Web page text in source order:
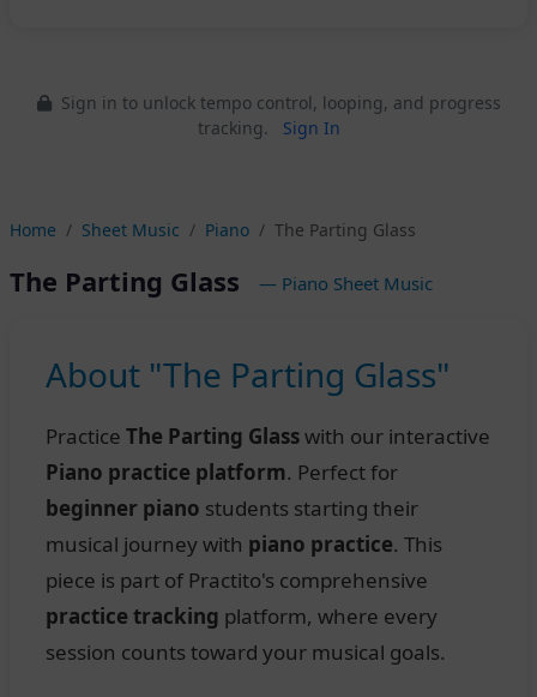
Sign in to unlock tempo control, looping, and progress
tracking.
Sign In
Home Sheet Music Piano The Parting Glass
The Parting Glass — Piano Sheet Music
About "The Parting Glass"
Practice The Parting Glasswith our interactive
Piano practice platform. Perfect for
beginner piano students starting their
musical journey with piano practice. This
piece is part of Practito's comprehensive
practice tracking platform, where every
session counts toward your musical goals.